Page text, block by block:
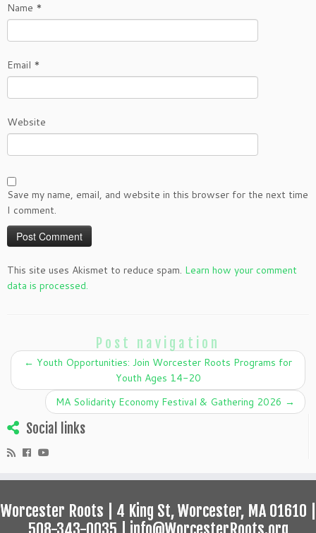
Name *
Email *
Website
Save my name, email, and website in this browser for the next time
I comment.
This site uses Akismet to reduce spam. Learn how your comment
data is processed.
Post navigation
← Youth Opportunities: Join Worcester Roots Programs for
Youth Ages 14-20
MA Solidarity Economy Festival & Gathering 2026 →
Social links
Worcester Roots | 4 King St, Worcester, MA 01610 |